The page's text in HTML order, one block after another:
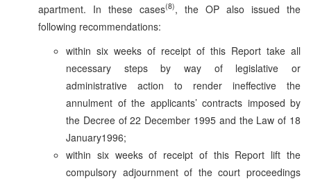
apartment. In these cases(8), the OP also issued the
following recommendations:
within six weeks of receipt of this Report take all
necessary steps by way of legislative or
administrative action to render ineffective the
annulment of the applicants’ contracts imposed by
the Decree of 22 December 1995 and the Law of 18
January1996;
within six weeks of receipt of this Report lift the
compulsory adjournment of the court proceedings